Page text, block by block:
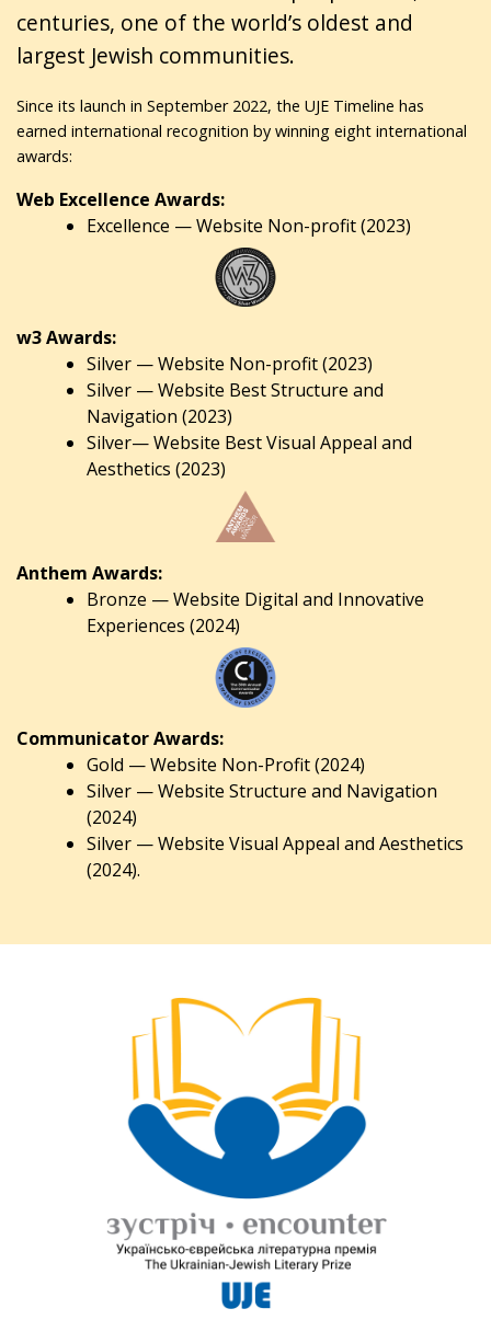
centuries, one of the world’s oldest and
largest Jewish communities.
Since its launch in September 2022, the UJE Timeline has
earned international recognition by winning eight international
awards:
Web Excellence Awards:
Excellence — Website Non-profit (2023)
w3 Awards:
Silver — Website Non-profit (2023)
Silver — Website Best Structure and
Navigation (2023)
Silver— Website Best Visual Appeal and
Aesthetics (2023)
Anthem Awards:
Bronze — Website Digital and Innovative
Experiences (2024)
Communicator Awards:
Gold — Website Non-Profit (2024)
Silver — Website Structure and Navigation
(2024)
Silver — Website Visual Appeal and Aesthetics
(2024).